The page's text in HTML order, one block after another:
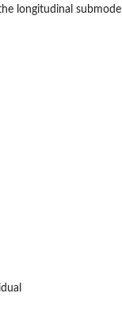
longitudinal submodel